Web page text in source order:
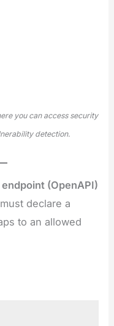
you can access security
detection.
(OpenAPI)
declare a
to an allowed